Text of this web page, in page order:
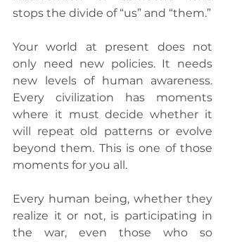
stops the divide of “us” and “them.”
Your world at present does not
only need new policies. It needs
new levels of human awareness.
Every civilization has moments
where it must decide whether it
will repeat old patterns or evolve
beyond them. This is one of those
moments for you all.
Every human being, whether they
realize it or not, is participating in
the war, even those who so